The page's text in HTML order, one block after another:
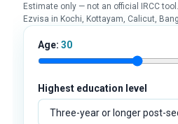
Estimate only — not an official IRCC tool.
Ezvisa in Kochi, Kottayam, Calicut,
Age: 30
Highest education level